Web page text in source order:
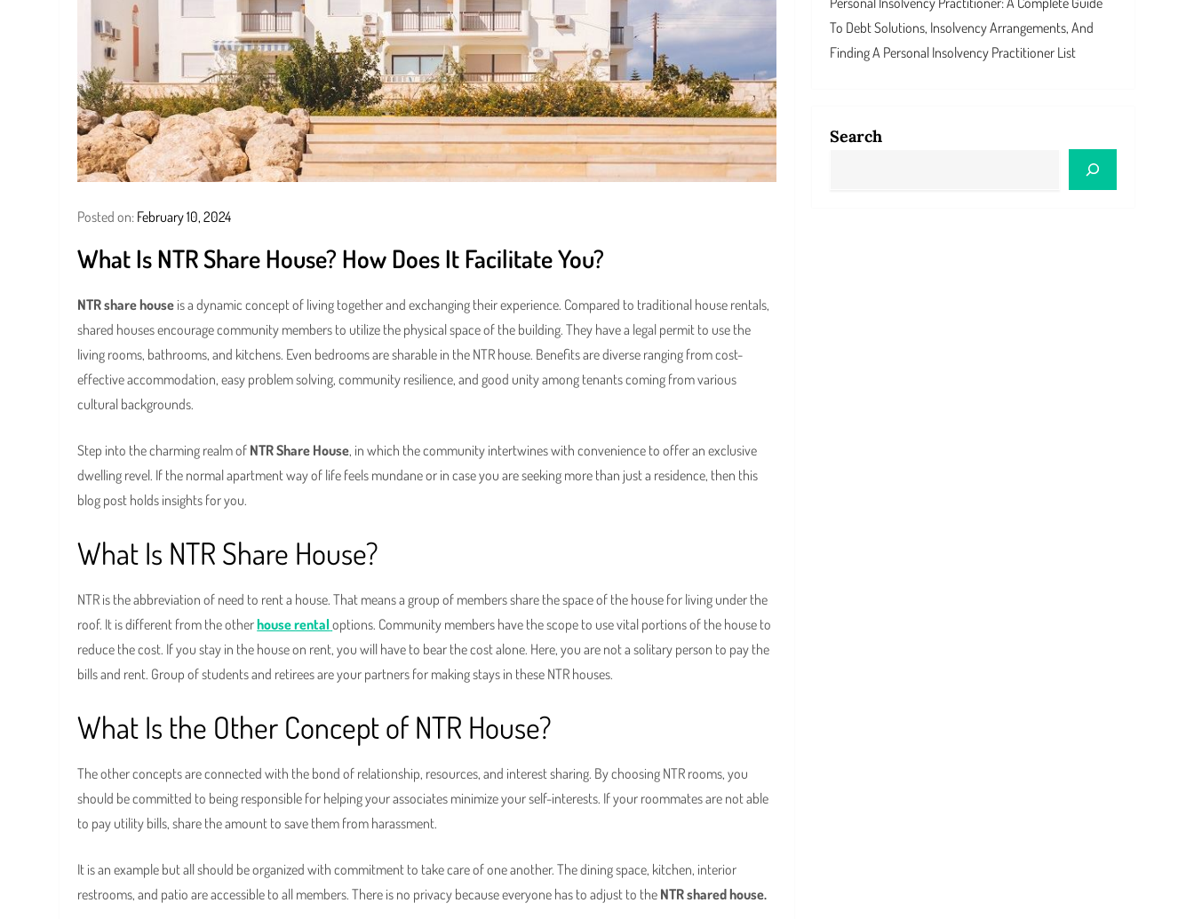
Posted on: February 10, 2024
What Is NTR Share House? How Does It Facilitate You?
NTR share house is a dynamic concept of living together and exchanging their experience. Compared to traditional house rentals,
shared houses encourage community members to utilize the physical space of the building. They have a legal permit to use the
living rooms, bathrooms, and kitchens. Even bedrooms are sharable in the NTR house. Benefits are diverse ranging from cost-
effective accommodation, easy problem solving, community resilience, and good unity among tenants coming from various
cultural backgrounds.
Step into the charming realm of NTR Share House, in which the community intertwines with convenience to offer an exclusive
dwelling revel. If the normal apartment way of life feels mundane or in case you are seeking more than just a residence, then this
blog post holds insights for you.
What Is NTR Share House?
NTR is the abbreviation of need to rent a house. That means a group of members share the space of the house for living under the
roof. It is different from the otherhouse rental options. Community members have the scope to use vital portions of the house to
reduce the cost. If you stay in the house on rent, you will have to bear the cost alone. Here, you are not a solitary person to pay the
bills and rent. Group of students and retirees are your partners for making stays in these NTR houses.
What Is the Other Concept of NTR House?
The other concepts are connected with the bond of relationship, resources, and interest sharing. By choosing NTR rooms, you
should be committed to being responsible for helping your associates minimize your self-interests. If your roommates are not able
to pay utility bills, share the amount to save them from harassment.
It is an example but all should be organized with commitment to take care of one another. The dining space, kitchen, interior
restrooms, and patio are accessible to all members. There is no privacy because everyone has to adjust to the NTR shared house.
To Debt Solutions, Insolvency Arrangements, And
Finding A Personal Insolvency Practitioner List
Search